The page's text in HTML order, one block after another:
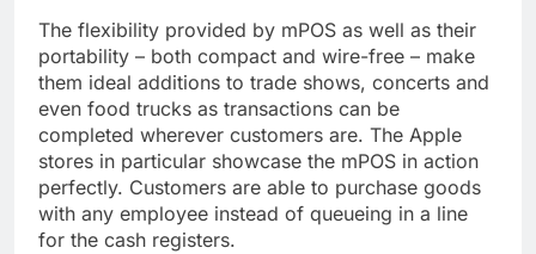
The flexibility provided by mPOS as well as their
portability – both compact and wire-free – make
them ideal additions to trade shows, concerts and
even food trucks as transactions can be
completed wherever customers are. The Apple
stores in particular showcase the mPOS in action
perfectly. Customers are able to purchase goods
with any employee instead of queueing in a line
for the cash registers.